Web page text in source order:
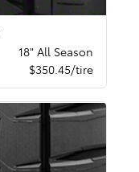
18" All Season
$350.45/tire